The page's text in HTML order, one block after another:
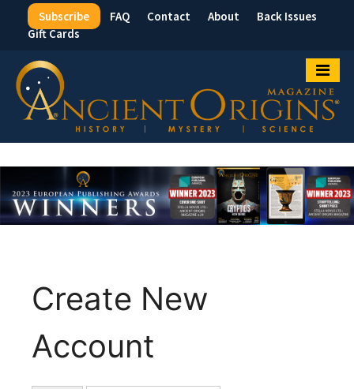
Top
Menu
Subscribe FAQ Contact About
Back Issues
Gift Cards
Create New
Account